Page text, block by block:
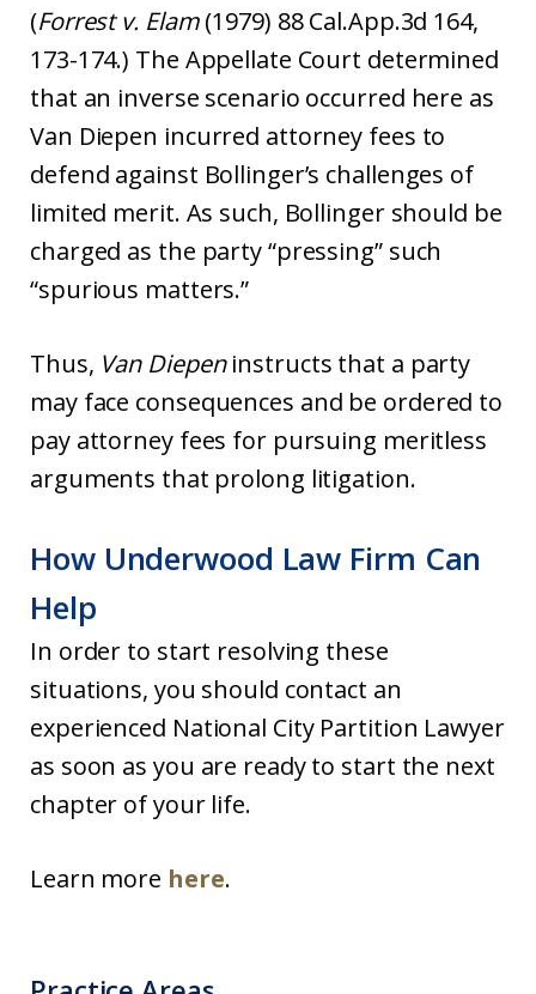
(Forrest v. Elam(1979) 88 Cal.App.3d 164,
173-174.) The Appellate Court determined
that an inverse scenario occurred here as
Van Diepen incurred attorney fees to
defend against Bollinger’s challenges of
limited merit. As such, Bollinger should be
charged as the party “pressing” such
“spurious matters.”
Thus, Van Diepeninstructs that a party
may face consequences and be ordered to
pay attorney fees for pursuing meritless
arguments that prolong litigation.
How Underwood Law Firm Can
Help
In order to start resolving these
situations, you should contact an
experienced National City Partition Lawyer
as soon as you are ready to start the next
chapter of your life.
Learn more here.